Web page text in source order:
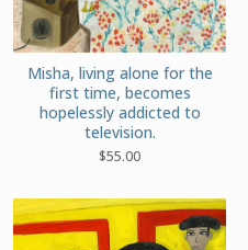
Misha, living alone for the
first time, becomes
hopelessly addicted to
television.
$55.00